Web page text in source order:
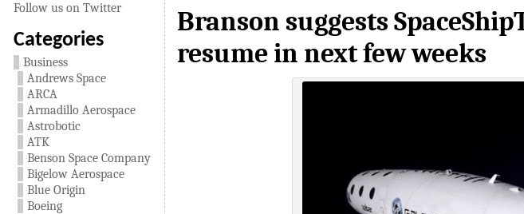
Follow us on Twitter
Categories
Business
Andrews Space
ARCA
Armadillo Aerospace
Astrobotic
ATK
Benson Space Company
Bigelow Aerospace
Blue Origin
Boeing
Branson suggests
resume in next few weeks